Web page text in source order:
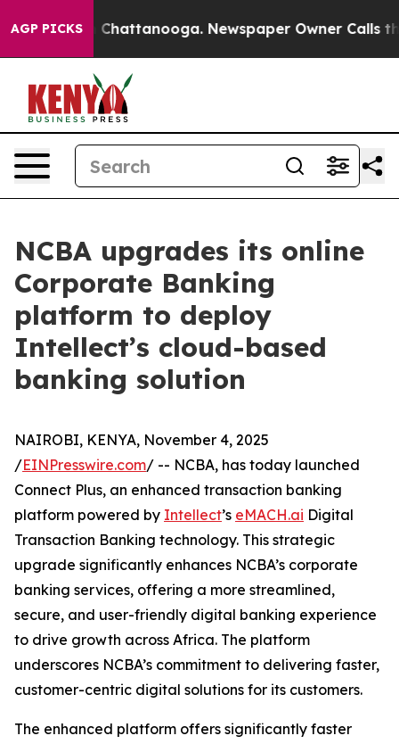
AGP PICKS
in Chattanooga. Newspaper Owner Calls the
NCBA upgrades its online
Corporate Banking
platform to deploy
Intellect’s cloud-based
banking solution
NAIROBI, KENYA, November 4, 2025
/EINPresswire.com/ -- NCBA, has today launched
Connect Plus, an enhanced transaction banking
platform powered by Intellect’s eMACH.ai Digital
Transaction Banking technology. This strategic
upgrade significantly enhances NCBA’s corporate
banking services, offering a more streamlined,
secure, and user-friendly digital banking experience
to drive growth across Africa. The platform
underscores NCBA’s commitment to delivering faster,
customer-centric digital solutions for its customers.
The enhanced platform offers significantly faster